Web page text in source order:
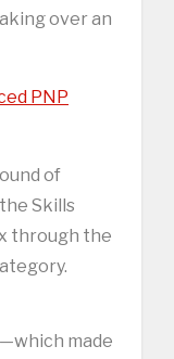
over an
PNP
of
Skills
through the
made